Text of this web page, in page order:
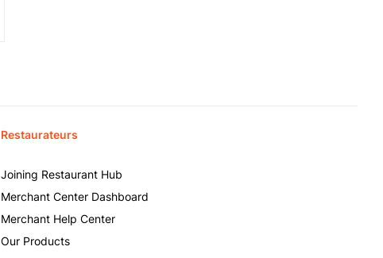
Restaurateurs
Joining Restaurant Hub
Merchant Center Dashboard
Merchant Help Center
Our Products